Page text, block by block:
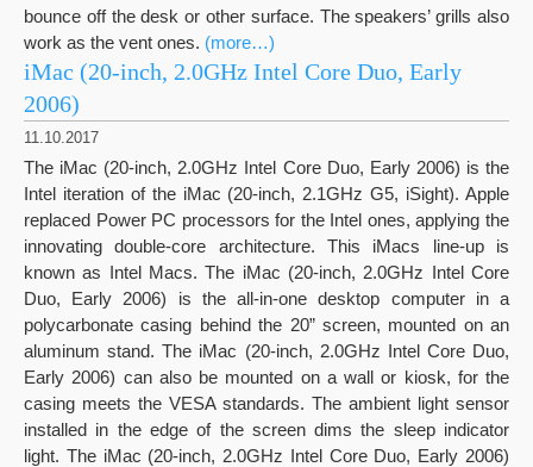
bounce off the desk or other surface. The speakers’ grills also
work as the vent ones. (more…)
iMac (20-inch, 2.0GHz Intel Core Duo, Early
2006)
11.10.2017
The iMac (20-inch, 2.0GHz Intel Core Duo, Early 2006) is the
Intel iteration of the iMac (20-inch, 2.1GHz G5, iSight). Apple
replaced Power PC processors for the Intel ones, applying the
innovating double-core architecture. This iMacs line-up is
known as Intel Macs. The iMac (20-inch, 2.0GHz Intel Core
Duo, Early 2006) is the all-in-one desktop computer in a
polycarbonate casing behind the 20” screen, mounted on an
aluminum stand. The iMac (20-inch, 2.0GHz Intel Core Duo,
Early 2006) can also be mounted on a wall or kiosk, for the
casing meets the VESA standards. The ambient light sensor
installed in the edge of the screen dims the sleep indicator
light. The iMac (20-inch, 2.0GHz Intel Core Duo, Early 2006)